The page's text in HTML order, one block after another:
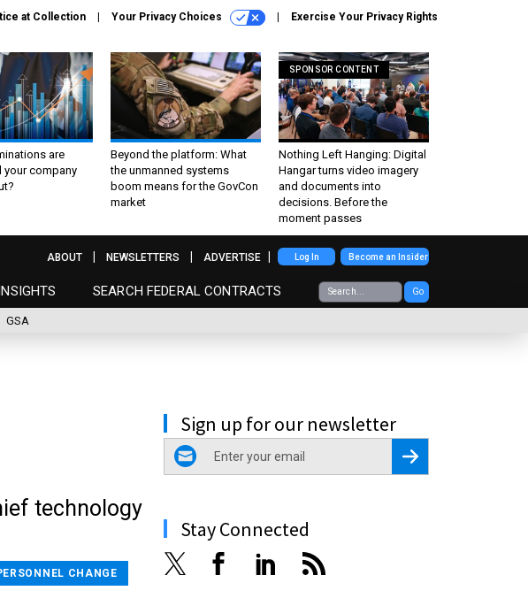
at Collection Your Privacy Choices Exercise Your Privacy Rights
are
your company
Beyond the platform: What
the unmanned systems
boom means for the GovCon
market
SPONSOR CONTENT
Nothing Left Hanging: Digital
Hangar turns video imagery
and documents into
decisions. Before the
moment passes
INSIGHTS SEARCH FEDERAL CONTRACTS Go
ABOUT NEWSLETTERS ADVERTISE Log In Become an Insider
GSA
Sign up for our newsletter
email
Register for Newsletter
Stay Connected
technology
CHANGE